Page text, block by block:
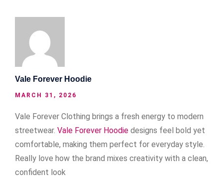
Vale Forever Hoodie
MARCH 31, 2026
Vale Forever Clothing brings a fresh energy to modern
streetwear. Vale Forever Hoodie designs feel bold yet
comfortable, making them perfect for everyday style.
Really love how the brand mixes creativity with a clean,
confident look